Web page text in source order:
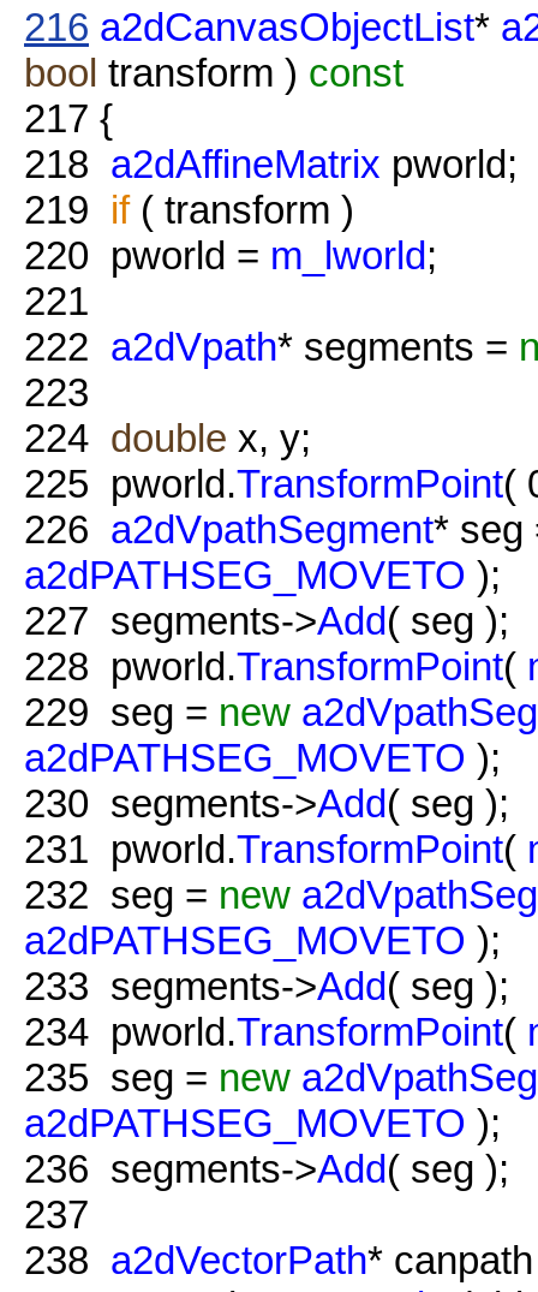
216 a2dCanvasObjectList*
bool transform ) const
217 {
218 a2dAffineMatrix pworld;
219 if( transform )
220 pworld = m_lworld;
221
222 a2dVpath* segments =
223
224 double x, y;
225 pworld.TransformPoint(
226 a2dVpathSegment*
a2dPATHSEG_MOVETO );
227 segments->Add( seg );
228 pworld.TransformPoint(
229 seg = new
a2dPATHSEG_MOVETO );
230 segments->Add( seg );
231 pworld.TransformPoint(
232 seg = new
a2dPATHSEG_MOVETO );
233 segments->Add( seg );
234 pworld.TransformPoint(
235 seg = new
a2dPATHSEG_MOVETO );
236 segments->Add( seg );
237
238 a2dVectorPath*